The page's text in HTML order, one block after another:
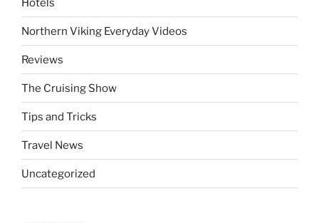
Northern Viking Everyday Videos
Reviews
The Cruising Show
Tips and Tricks
Travel News
Uncategorized